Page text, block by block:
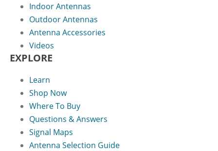
Indoor Antennas
Outdoor Antennas
Antenna Accessories
Videos
EXPLORE
Learn
Shop Now
Where To Buy
Questions & Answers
Signal Maps
Antenna Selection Guide